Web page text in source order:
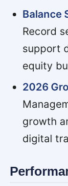
Balance
Record
support
equity
2026
growth
digital